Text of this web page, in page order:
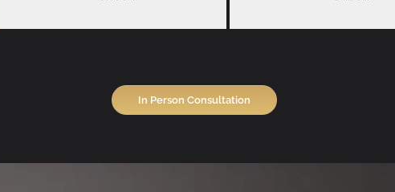
In Person Consultation